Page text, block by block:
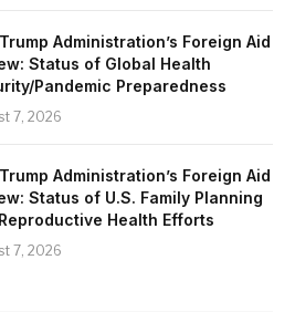
Administration’s Foreign Aid
Status of Global Health
Pandemic Preparedness
7, 2026
Administration’s Foreign Aid
Status of U.S. Family Planning
Health Efforts
7, 2026